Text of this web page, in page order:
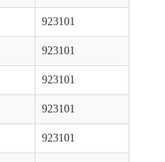
923101
923101
923101
923101
923101